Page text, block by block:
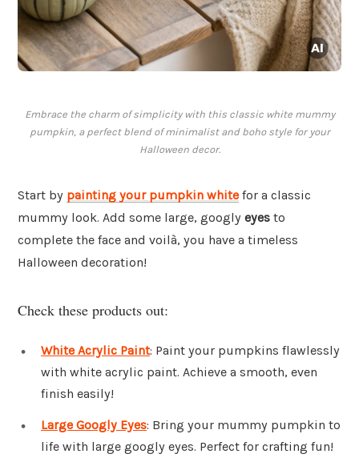
Embrace the charm of simplicity with this classic white mummy
pumpkin, a perfect blend of minimalist and boho style for your
Halloween decor.
Start by painting your pumpkin white for a classic
mummy look. Add some large, googly eyes to
complete the face and voilà, you have a timeless
Halloween decoration!
Check these products out:
White Acrylic Paint: Paint your pumpkins flawlessly
with white acrylic paint. Achieve a smooth, even
finish easily!
Large Googly Eyes: Bring your mummy pumpkin to
life with large googly eyes. Perfect for crafting fun!